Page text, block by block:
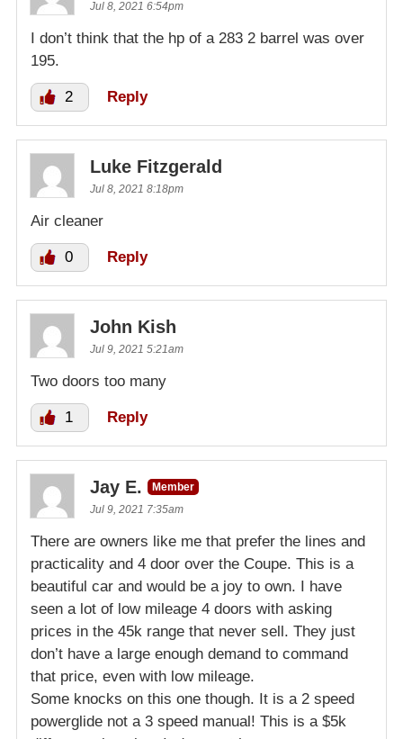
Jul 8, 2021 6:54pm
I don’t think that the hp of a 283 2 barrel was over
195.
2 Reply
Luke Fitzgerald
Jul 8, 2021 8:18pm
Air cleaner
0 Reply
John Kish
Jul 9, 2021 5:21am
Two doors too many
1 Reply
Jay E.
Member
Jul 9, 2021 7:35am
There are owners like me that prefer the lines and
practicality and 4 door over the Coupe. This is a
beautiful car and would be a joy to own. I have
seen a lot of low mileage 4 doors with asking
prices in the 45k range that never sell. They just
don’t have a large enough demand to command
that price, even with low mileage.
Some knocks on this one though. It is a 2 speed
powerglide not a 3 speed manual! This is a $5k